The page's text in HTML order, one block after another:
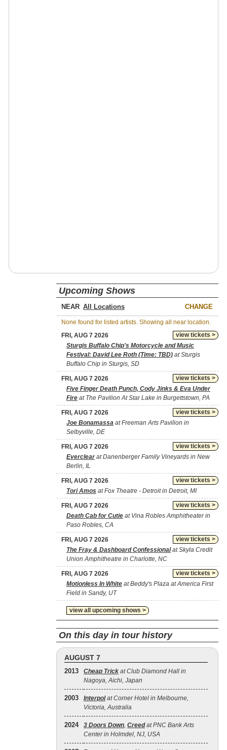
Upcoming Shows
NEAR CHANGE
None found for listed artists. Showing all near location.
view tickets >
FRI, AUG 7 2026
Sturgis Buffalo Chip's Motorcycle and Music
Festival: David Lee Roth (Time: TBD) at Sturgis
Buffalo Chip in Sturgis, SD
view tickets >
FRI, AUG 7 2026
Five Finger Death Punch, Cody Jinks & Eva Under
Fire at The Pavilion At Star Lake in Burgettstown, PA
view tickets >
FRI, AUG 7 2026
Joe Bonamassa at Freeman Arts Pavilion in
Selbyville, DE
view tickets >
FRI, AUG 7 2026
Everclearat Danenberger Family Vineyards in New
Berlin, IL
view tickets >
FRI, AUG 7 2026
Tori Amos at Fox Theatre - Detroit in Detroit, MI
view tickets >
FRI, AUG 7 2026
Death Cab for Cutie at Vina Robles Amphitheater in
Paso Robles, CA
view tickets >
FRI, AUG 7 2026
The Fray & Dashboard Confessionalat Skyla Credit
Union Amphitheatre in Charlotte, NC
view tickets >
FRI, AUG 7 2026
Motionless In White at Beddy's Plaza at America First
Field in Sandy, UT
view all upcoming shows >
On this day in tour history
AUGUST 7
2013 Cheap Trick at Club Diamond Hall in
Nagoya, Aichi, Japan
2003 Interpolat Corner Hotel in Melbourne,
Victoria, Australia
2024 3 Doors Down, Creedat PNC Bank Arts
Center in Holmdel, NJ, USA